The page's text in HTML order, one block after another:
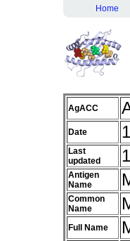
Home
AgACC
Date
Last
updated
Antigen
Name
Common
Name
Full Name